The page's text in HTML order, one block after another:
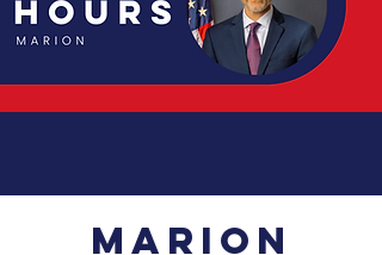
Marion